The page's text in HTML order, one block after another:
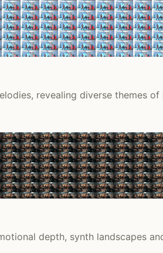
revealing diverse themes
depth, synth landscapes